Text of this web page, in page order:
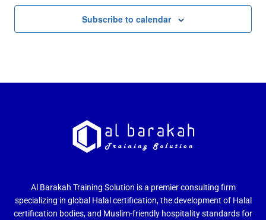
Subscribe to calendar
Al Barakah Training Solution is a premier consulting firm
specializing in global Halal certification, the development of Halal
certification bodies, and Muslim-friendly hospitality standards for